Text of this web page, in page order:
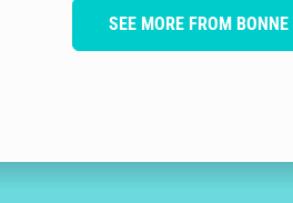
SEE MORE FROM